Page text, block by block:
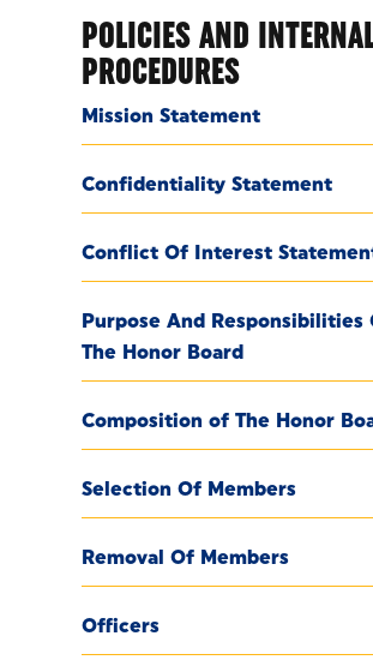
POLICIES AND
PROCEDURES
Mission Statement
Confidentiality Statement
Conflict Of Interest
Purpose And Responsibilities
The Honor Board
Composition of The Honor
Selection Of Members
Removal Of Members
Officers